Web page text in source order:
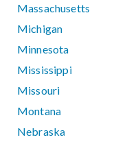
Massachusetts
Michigan
Minnesota
Mississippi
Missouri
Montana
Nebraska